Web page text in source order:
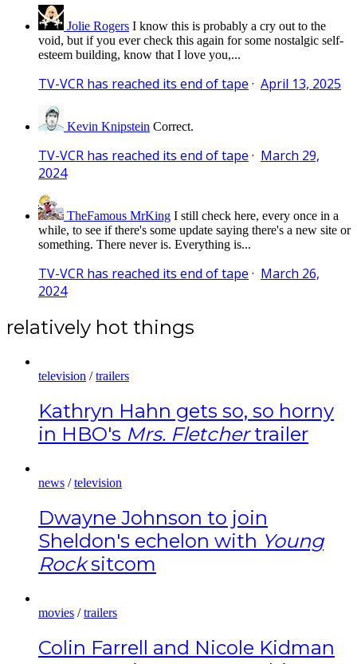
Jolie Rogers I know this is probably a cry out to the
void, but if you ever check this again for some nostalgic self-
esteem building, know that I love you,...
TV-VCR has reached its end of tape · April 13, 2025
Kevin Knipstein Correct.
TV-VCR has reached its end of tape · March 29,
2024
TheFamous MrKing I still check here, every once in a
while, to see if there's some update saying there's a new site or
something. There never is. Everything is...
TV-VCR has reached its end of tape · March 26,
2024
relatively hot things
television /trailers
Kathryn Hahn gets so, so horny
in HBO's Mrs. Fletchertrailer
news /television
Dwayne Johnson to join
Sheldon's echelon with Young
Rocksitcom
movies /trailers
Colin Farrell and Nicole Kidman